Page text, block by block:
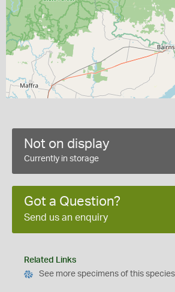
Not on display
Currently in storage
Got a Question?
Send us an enquiry
Related Links
See more specimens of this species